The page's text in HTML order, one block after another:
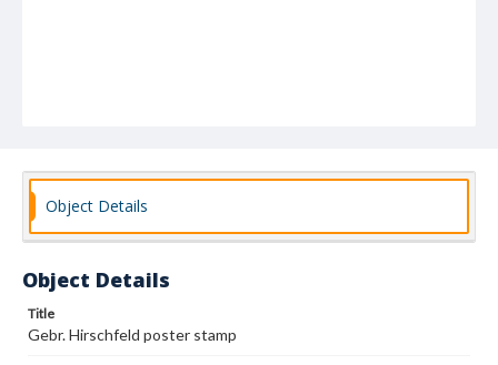
Object Details
Object Details
Title
Gebr. Hirschfeld poster stamp